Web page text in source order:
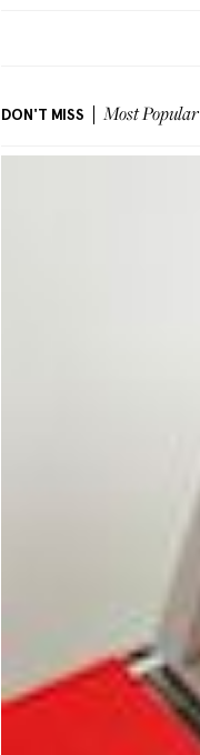
DON'T MISS Most Popular